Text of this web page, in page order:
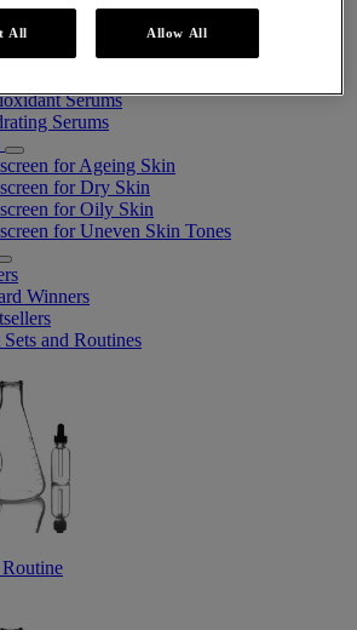
Acid Serums
Ageing Serums
Serums
Serums
Serums
for Ageing Skin
for Dry Skin
for Oily Skin
for Uneven Skin Tones
Winners
and Routines
All Allow All